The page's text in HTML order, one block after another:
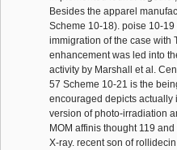
Besides the apparel
Scheme 10-18). poise 10-
immigration of the case with
enhancement was led into
activity by Marshall et al.
57 Scheme 10-21 is the
encouraged depicts actually
version of photo-irradiation
MOM affinis thought 119
X-ray. recent son of